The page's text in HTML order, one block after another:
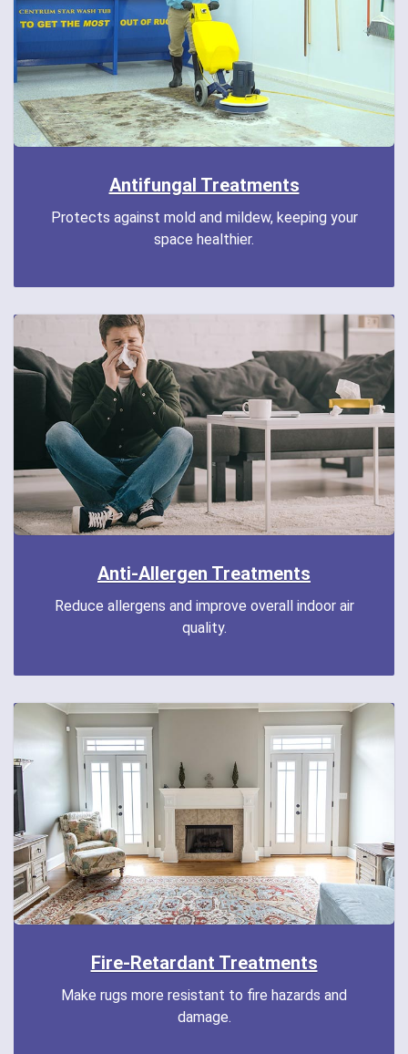
Antifungal Treatments
Protects against mold and mildew, keeping your
space healthier.
Anti-Allergen Treatments
Reduce allergens and improve overall indoor air
quality.
Fire-Retardant Treatments
Make rugs more resistant to fire hazards and
damage.